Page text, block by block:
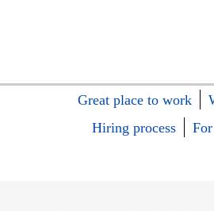
Great place to work
Hiring process